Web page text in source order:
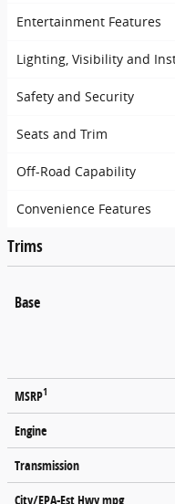
Entertainment Features
Lighting, Visibility and
Safety and Security
Seats and Trim
Off-Road Capability
Convenience Features
Trims
Base
MSRP1
Engine
Transmission
City/EPA-Est Hwympg